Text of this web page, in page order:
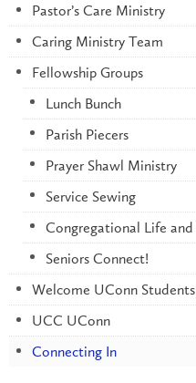
Pastor’s Care Ministry
Caring Ministry Team
Fellowship Groups
Lunch Bunch
Parish Piecers
Prayer Shawl Ministry
Service Sewing
Congregational Life
Seniors Connect!
Welcome UConn Students
UCC UConn
Connecting In